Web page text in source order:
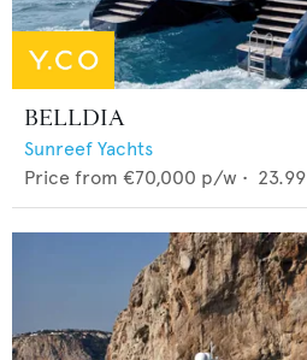
BELLDIA
Sunreef Yachts
Price from €70,000 p/w • 23.99